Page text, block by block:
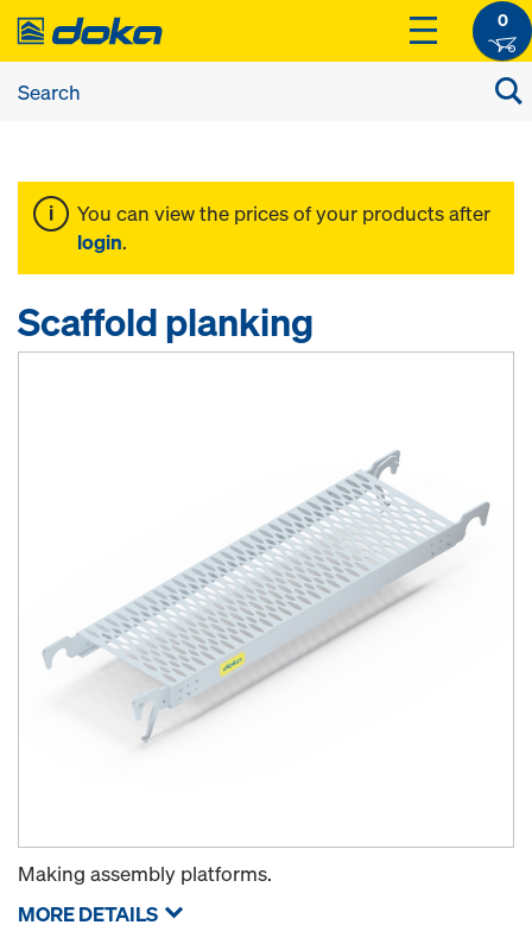
0
You can view the prices of your products after
login.
Scaffold planking
Making assembly platforms.
MORE DETAILS